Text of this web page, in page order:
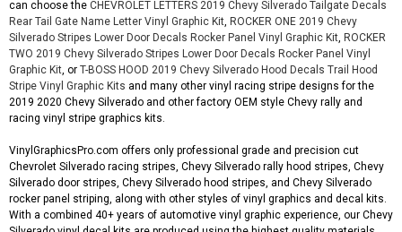
can choose the CHEVROLET LETTERS 2019 Chevy Silverado Tailgate Decals
Rear Tail Gate Name Letter Vinyl Graphic Kit ROCKER ONE 2019 Chevy
Silverado Stripes Lower Door Decals Rocker Panel Vinyl Graphic Kit ROCKER
TWO 2019 Chevy Silverado Stripes Lower Door Decals Rocker Panel Vinyl
Graphic Kit , or T-BOSS HOOD 2019 Chevy Silverado Hood Decals Trail Hood
Stripe Vinyl Graphic Kits and many other vinyl racing stripe designs for the
2019 2020 Chevy Silverado and other factory OEM style Chevy rally and
racing vinyl stripe graphics kits.
VinylGraphicsPro.com offers only professional grade and precision cut
Chevrolet Silverado racing stripes, Chevy Silverado rally hood stripes, Chevy
Silverado door stripes, Chevy Silverado hood stripes, and Chevy Silverado
rocker panel striping, along with other styles of vinyl graphics and decal kits.
With a combined 40+ years of automotive vinyl graphic experience, our Chevy